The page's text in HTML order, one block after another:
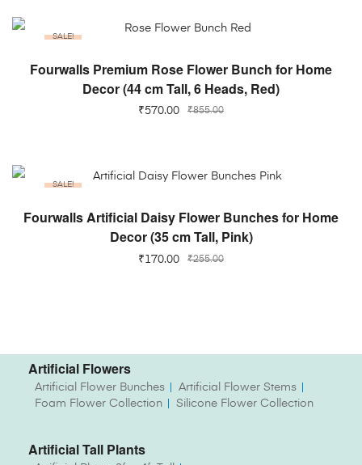
SALE!
ADD TO CART
Fourwalls Premium Rose Flower Bunch for Home
Decor (44 cm Tall, 6 Heads, Red)
₹855.00
₹570.00
SALE!
ADD TO CART
Fourwalls Artificial Daisy Flower Bunches for Home
Decor (35 cm Tall, Pink)
₹255.00
₹170.00
Artificial Flowers
Artificial Flower Bunches
Artificial Flower Stems
Foam Flower Collection
Silicone Flower Collection
Artificial Tall Plants